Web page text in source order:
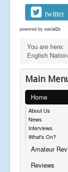
twitter
powered by social2s
You are here:
English
Main
Home
About Us
News
Interviews
What's On?
Amateur
Reviews